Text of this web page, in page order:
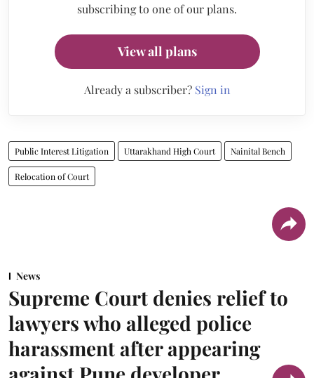
subscribing to one of our plans.
View all plans
Already a subscriber? Sign in
Public Interest Litigation Uttarakhand High Court Nainital Bench
Relocation of Court
News
Supreme Court denies relief to
lawyers who alleged police
harassment after appearing